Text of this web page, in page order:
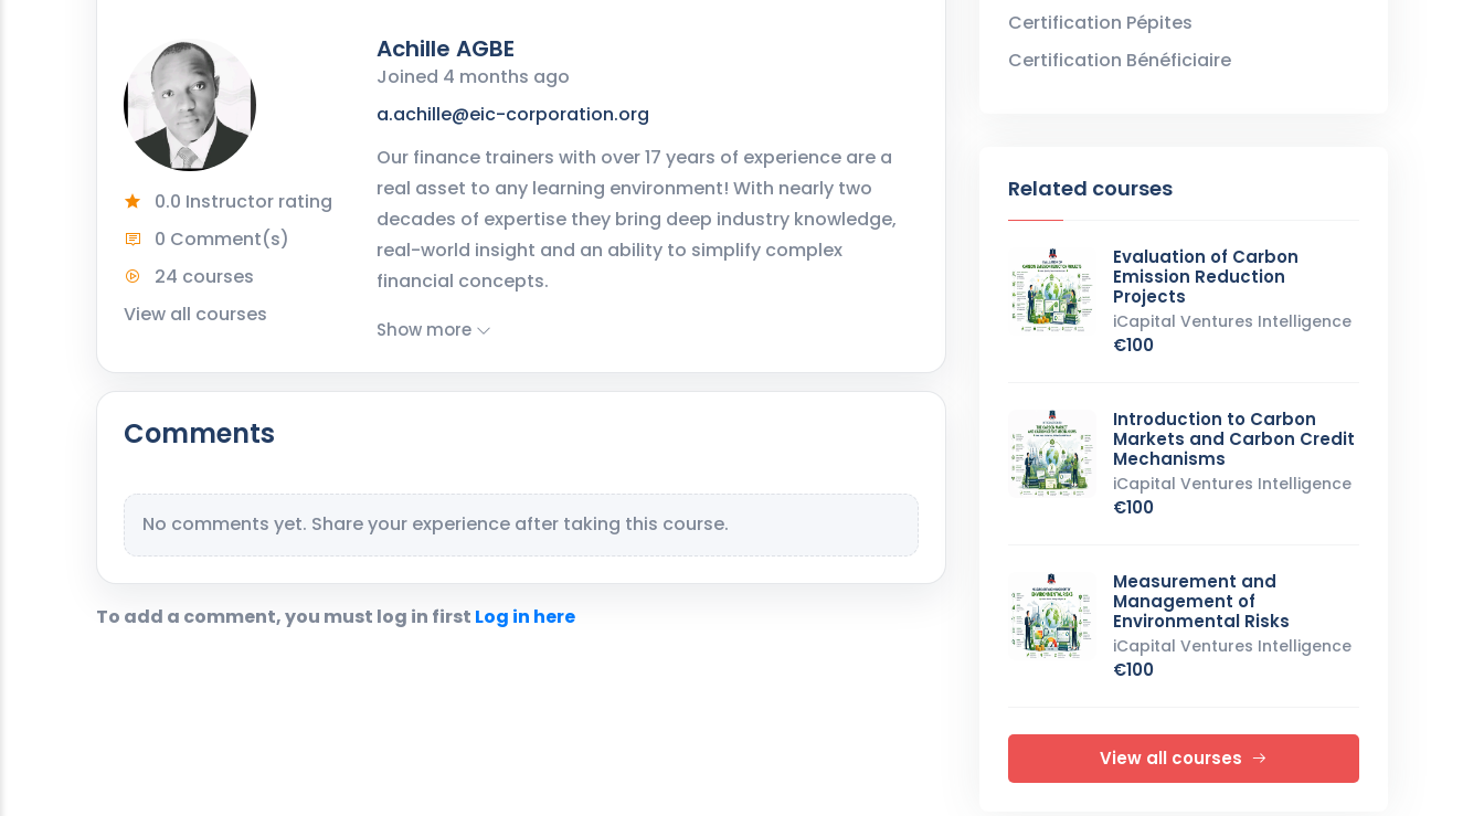
0.0 Instructor rating
0 Comment(s)
24 courses
View all courses
Achille AGBE
Joined 4 months ago
a.achille@eic-corporation.org
Our finance trainers with over 17 years of experience are a
real asset to any learning environment! With nearly two
decades of expertise they bring deep industry knowledge,
real-world insight and an ability to simplify complex
financial concepts.
Show more
Comments
No comments yet. Share your experience after taking this course.
To add a comment, you must log in first Log in here
Certification Pépites
Certification Bénéficiaire
Related courses
Evaluation of Carbon
Emission Reduction
Projects
iCapital Ventures Intelligence
€100
Introduction to Carbon
Markets and Carbon Credit
Mechanisms
iCapital Ventures Intelligence
€100
Measurement and
Management of
Environmental Risks
iCapital Ventures Intelligence
€100
View all courses